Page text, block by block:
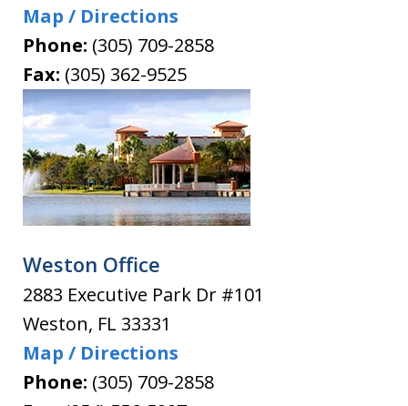
Map / Directions
Phone: (305) 709-2858
Fax: (305) 362-9525
Weston Office
2883 Executive Park Dr #101
Weston, FL 33331
Map / Directions
Phone: (305) 709-2858